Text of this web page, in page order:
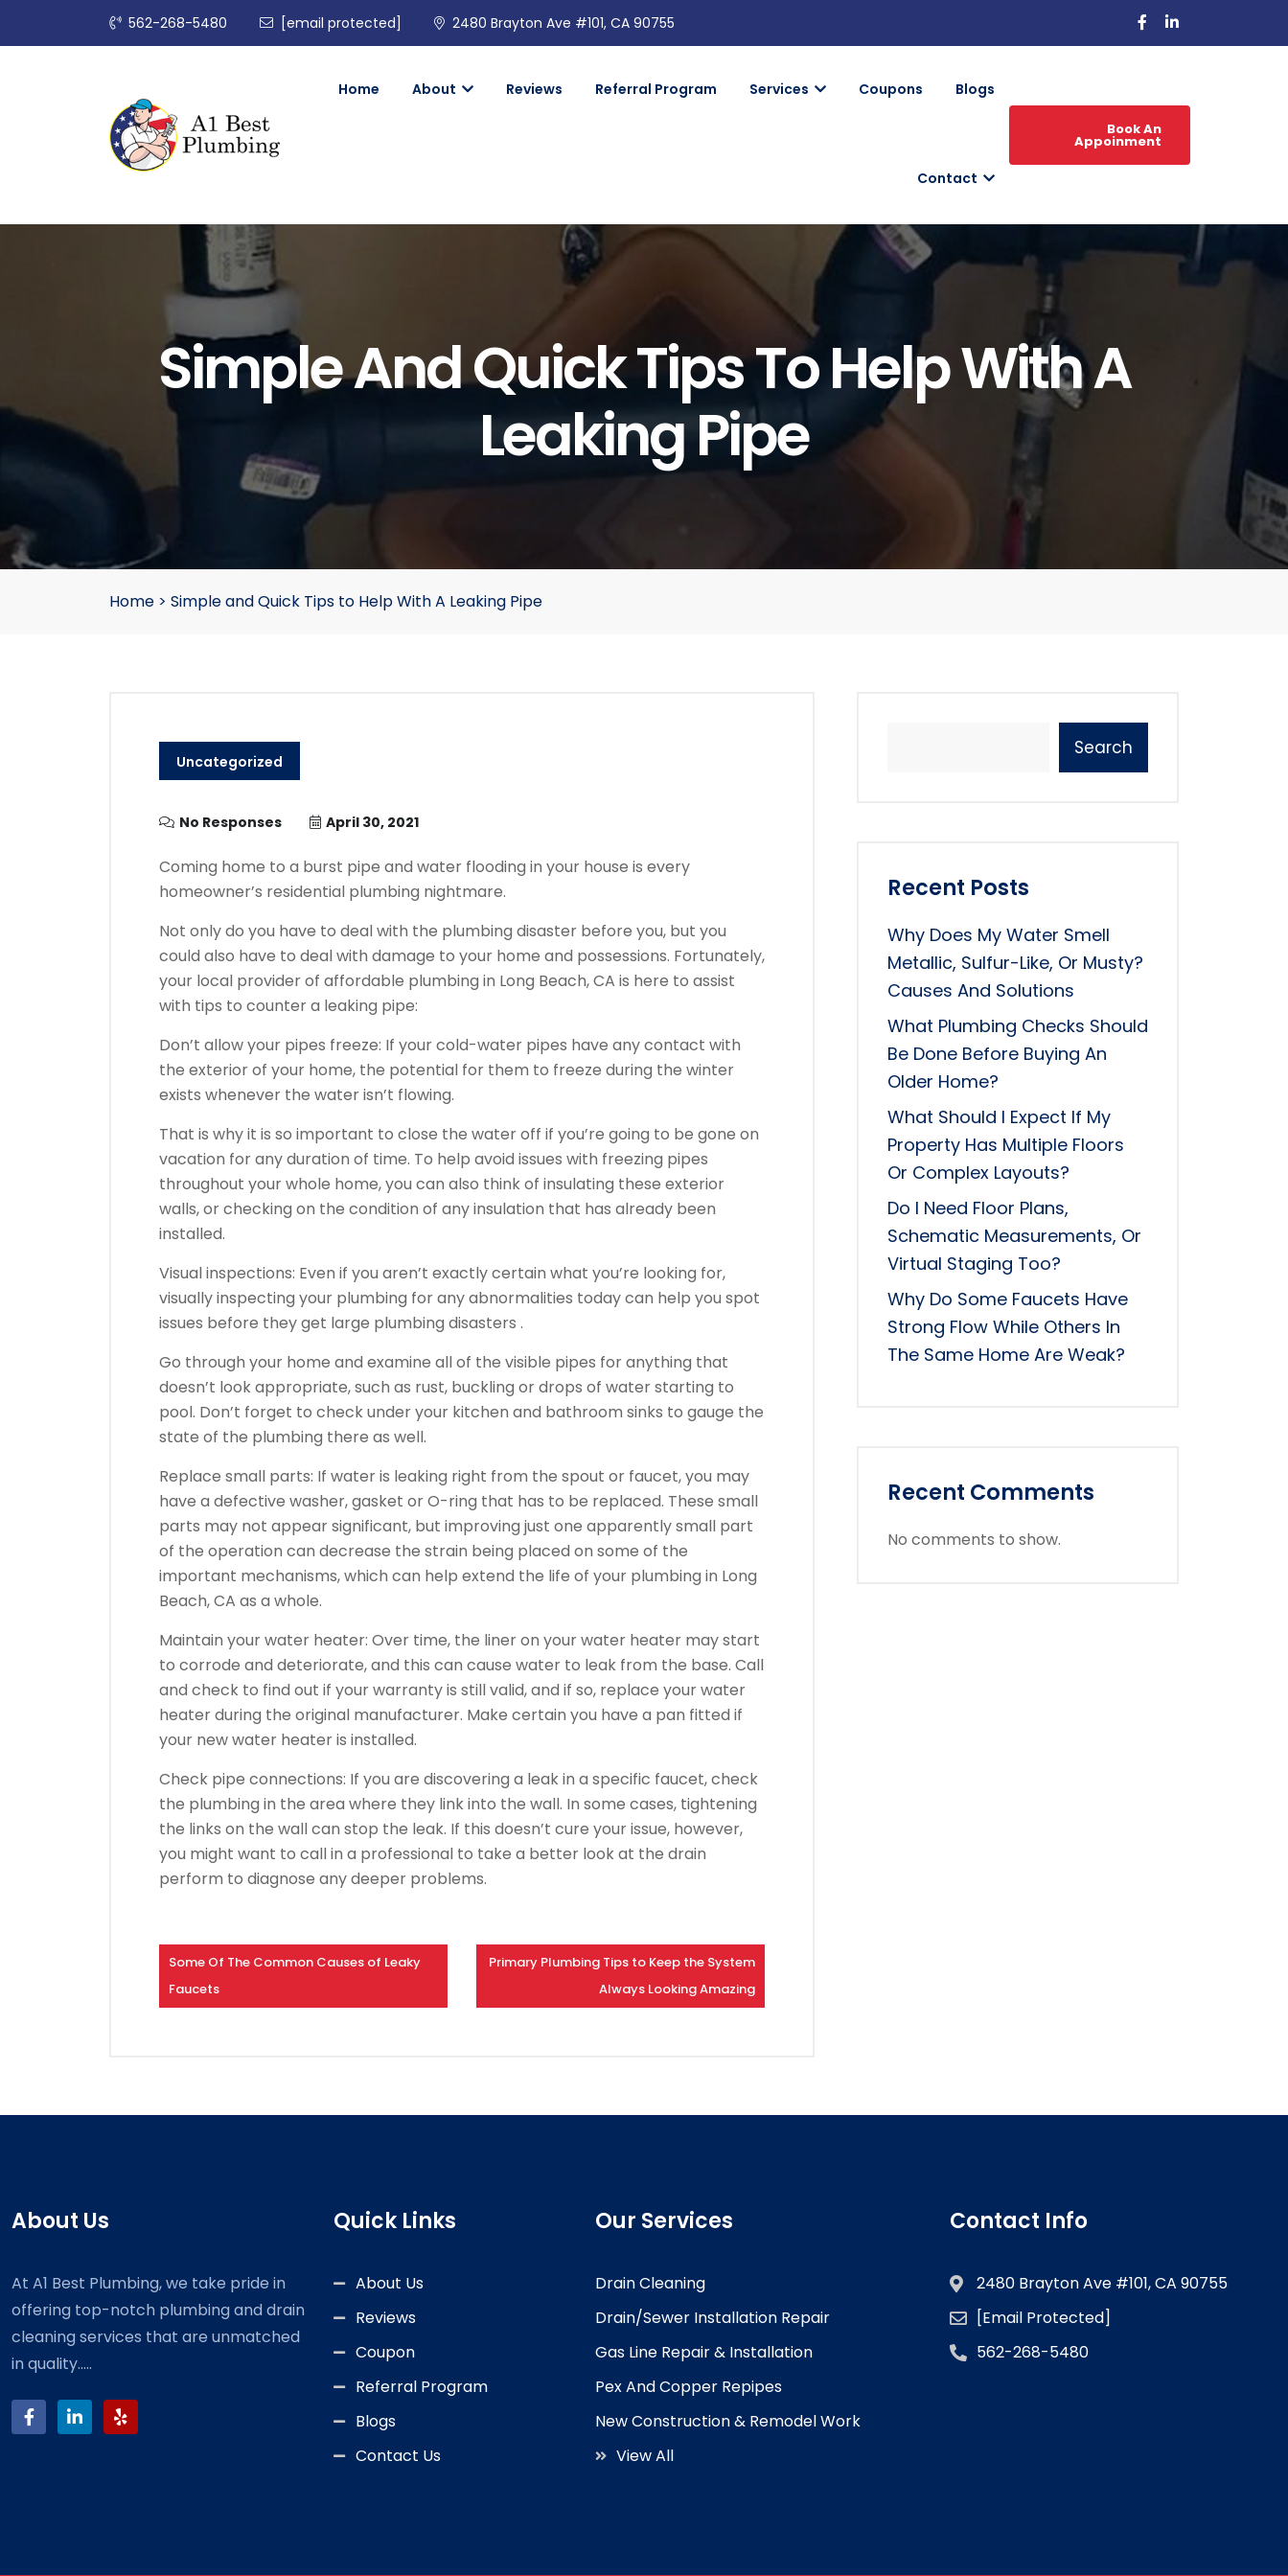
562-268-5480 [email protected] 2480 Brayton Ave #101, CA 90755
Home About Reviews Referral Program Services Coupons Blogs
Contact
Book An
Appoinment
Simple And Quick Tips To Help With A
Leaking Pipe
Home > Simple and Quick Tips to Help With A Leaking Pipe
Uncategorized
No Responses April 30, 2021
Coming home to a burst pipe and water flooding in your house is every
homeowner’s residential plumbing nightmare.
Not only do you have to deal with the plumbing disaster before you, but you
could also have to deal with damage to your home and possessions. Fortunately,
your local provider of affordable plumbing in Long Beach, CA is here to assist
with tips to counter a leaking pipe:
Don’t allow your pipes freeze: If your cold-water pipes have any contact with
the exterior of your home, the potential for them to freeze during the winter
exists whenever the water isn’t flowing.
That is why it is so important to close the water off if you’re going to be gone on
vacation for any duration of time. To help avoid issues with freezing pipes
throughout your whole home, you can also think of insulating these exterior
walls, or checking on the condition of any insulation that has already been
installed.
Visual inspections: Even if you aren’t exactly certain what you’re looking for,
visually inspecting your plumbing for any abnormalities today can help you spot
issues before they get large plumbing disasters .
Go through your home and examine all of the visible pipes for anything that
doesn’t look appropriate, such as rust, buckling or drops of water starting to
pool. Don’t forget to check under your kitchen and bathroom sinks to gauge the
state of the plumbing there as well.
Replace small parts: If water is leaking right from the spout or faucet, you may
have a defective washer, gasket or O-ring that has to be replaced. These small
parts may not appear significant, but improving just one apparently small part
of the operation can decrease the strain being placed on some of the
important mechanisms, which can help extend the life of your plumbing in Long
Beach, CA as a whole.
Maintain your water heater: Over time, the liner on your water heater may start
to corrode and deteriorate, and this can cause water to leak from the base. Call
and check to find out if your warranty is still valid, and if so, replace your water
heater during the original manufacturer. Make certain you have a pan fitted if
your new water heater is installed.
Check pipe connections: If you are discovering a leak in a specific faucet, check
the plumbing in the area where they link into the wall. In some cases, tightening
the links on the wall can stop the leak. If this doesn’t cure your issue, however,
you might want to call in a professional to take a better look at the drain
perform to diagnose any deeper problems.
Some Of The Common Causes of Leaky
Faucets
Primary Plumbing Tips to Keep the System
Always Looking Amazing
Search
Recent Posts
Why Does My Water Smell
Metallic, Sulfur-Like, Or Musty?
Causes And Solutions
What Plumbing Checks Should
Be Done Before Buying An
Older Home?
What Should I Expect If My
Property Has Multiple Floors
Or Complex Layouts?
Do I Need Floor Plans,
Schematic Measurements, Or
Virtual Staging Too?
Why Do Some Faucets Have
Strong Flow While Others In
The Same Home Are Weak?
Recent Comments
No comments to show.
About Us
At A1 Best Plumbing, we take pride in
offering top-notch plumbing and drain
cleaning services that are unmatched
in quality.....
Quick Links
About Us
Reviews
Coupon
Referral Program
Blogs
Contact Us
Our Services
Drain Cleaning
Drain/Sewer Installation Repair
Gas Line Repair & Installation
Pex And Copper Repipes
New Construction & Remodel Work
View All
Contact Info
2480 Brayton Ave #101, CA 90755
[email Protected]
562-268-5480